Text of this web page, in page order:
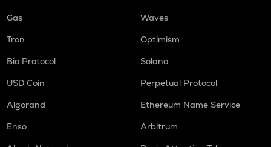
Gas
Waves
Tron
Optimism
Bio Protocol
Solana
USD Coin
Perpetual Protocol
Algorand
Ethereum Name Service
Enso
Arbitrum